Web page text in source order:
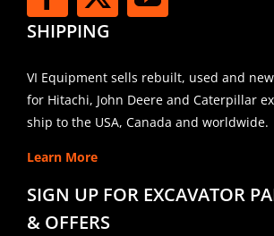
SHIPPING
VI Equipment sells rebuilt, used and
for Hitachi, John Deere and Caterpillar
ship to the USA, Canada and worldwide.
Learn More
SIGN UP FOR EXCAVATOR
& OFFERS